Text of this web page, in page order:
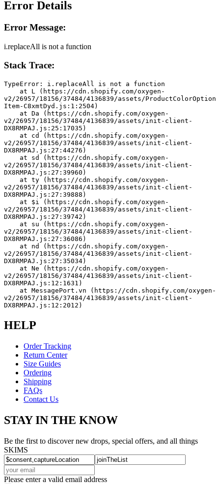
Error Details
Error Message:
i.replaceAll is not a function
Stack Trace:
TypeError: i.replaceAll is not a function
v2/26957/18156/37484/4136839/assets/ProductColorOption
Item-C8xmtDyd.js:1:2504)
v2/26957/18156/37484/4136839/assets/init-client-
DX8RMPAJ.js:25:17035)
v2/26957/18156/37484/4136839/assets/init-client-
DX8RMPAJ.js:27:44276)
v2/26957/18156/37484/4136839/assets/init-client-
DX8RMPAJ.js:27:39960)
v2/26957/18156/37484/4136839/assets/init-client-
DX8RMPAJ.js:27:39888)
v2/26957/18156/37484/4136839/assets/init-client-
DX8RMPAJ.js:27:39742)
v2/26957/18156/37484/4136839/assets/init-client-
DX8RMPAJ.js:27:36086)
v2/26957/18156/37484/4136839/assets/init-client-
DX8RMPAJ.js:27:35034)
v2/26957/18156/37484/4136839/assets/init-client-
DX8RMPAJ.js:12:1631)
v2/26957/18156/37484/4136839/assets/init-client-
DX8RMPAJ.js:12:2012)
HELP
Order Tracking
Return Center
Size Guides
Ordering
Shipping
FAQs
Contact Us
STAY IN THE KNOW
Be the first to discover new drops, special offers, and all things
SKIMS
Please enter a valid email address